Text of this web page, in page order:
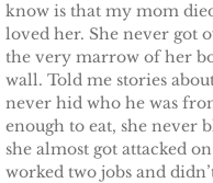
The
SEAL Team
Finding
know is that my mom
loved her. She never got
the very marrow of her
wall. Told me stories
never hid who he was
enough to eat, she never
she almost got attacked
worked two jobs and